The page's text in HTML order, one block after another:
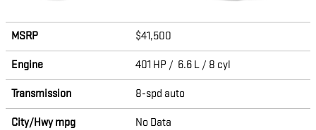
MSRP $41,500
Engine 401 HP / 6.6 L / 8 cyl
Transmission 8-spd auto
City/Hwympg No Data